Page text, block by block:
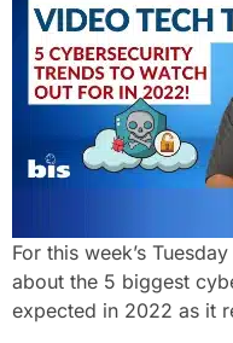
For this week’s
about the 5 biggest
expected in 2022 as it